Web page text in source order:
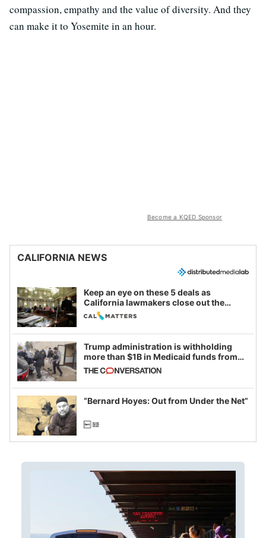
compassion, empathy and the value of diversity. And they
can make it to Yosemite in an hour.
Become a KQED Sponsor
CALIFORNIA NEWS
Keep an eye on these 5 deals as
California lawmakers close out the
legislative session
Trump administration is withholding
more than $1B in Medicaid funds from
California and Minnesota, in latest
example of weaponizing real and
imagined fraud
“Bernard Hoyes: Out from Under the Net”